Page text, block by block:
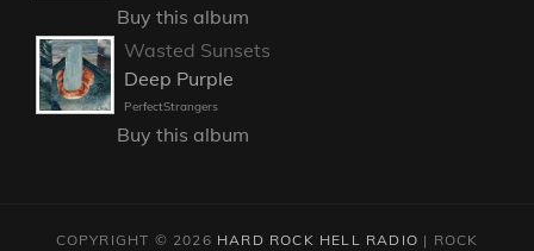
Buy this album
Wasted Sunsets
Deep Purple
PerfectStrangers
Buy this album
COPYRIGHT © 2026 HARD ROCK HELL RADIO | ROCK